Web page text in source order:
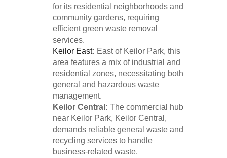
for its residential neighborhoods and
community gardens, requiring
efficient green waste removal
services.
Keilor East: East of Keilor Park, this
area features a mix of industrial and
residential zones, necessitating both
general and hazardous waste
management.
Keilor Central: The commercial hub
near Keilor Park, Keilor Central,
demands reliable general waste and
recycling services to handle
business-related waste.